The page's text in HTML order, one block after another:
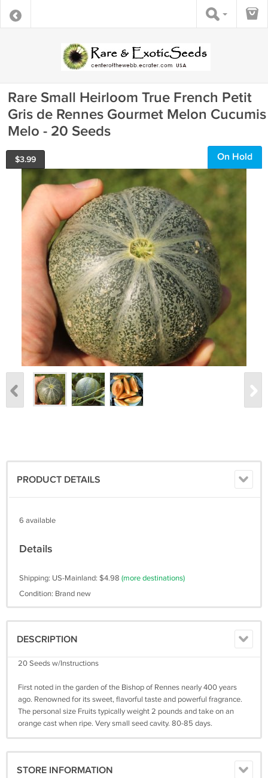
Rare Small Heirloom True French Petit
Gris de Rennes Gourmet Melon Cucumis
Melo - 20 Seeds
$3.99 On Hold
PRODUCT DETAILS
6 available
Details
Shipping: US-Mainland: $4.98 (more destinations)
Condition: Brand new
DESCRIPTION
20 Seeds w/Instructions
First noted in the garden of the Bishop of Rennes nearly 400 years
ago. Renowned for its sweet, flavorful taste and powerful fragrance.
The personal size Fruits typically weight 2 pounds and take on an
orange cast when ripe. Very small seed cavity. 80-85 days.
STORE INFORMATION